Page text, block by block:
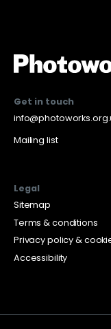
Get in touch
Mailing list
Legal
Sitemap
Terms & conditions
Privacy policy &
Accessibility